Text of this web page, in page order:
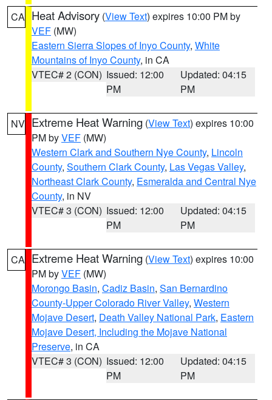
CA Heat Advisory (View Text) expires 10:00 PM by
VEF (MW)
Eastern Sierra Slopes of Inyo County, White
Mountains of Inyo County, in CA
VTEC# 2 (CON) Issued: 12:00
PM
Updated: 04:15
PM
NV Extreme Heat Warning (View Text) expires 10:00
PM byVEF (MW)
Western Clark and Southern Nye County, Lincoln
County, Southern Clark County, Las Vegas Valley,
Northeast Clark County, Esmeralda and Central Nye
County, in NV
VTEC# 3 (CON) Issued: 12:00
PM
Updated: 04:15
PM
CA Extreme Heat Warning (View Text) expires 10:00
PM byVEF (MW)
Morongo Basin, Cadiz Basin, San Bernardino
County-Upper Colorado River Valley, Western
Mojave Desert, Death Valley National Park, Eastern
Mojave Desert, Including the Mojave National
Preserve, in CA
VTEC# 3 (CON) Issued: 12:00
PM
Updated: 04:15
PM